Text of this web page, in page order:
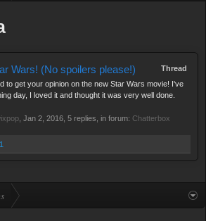
Thread
Wars! (No spoilers please!)
to get your opinion on the new Star Wars movie! I've
day, I loved it and thought it was very well done.
Jan 2, 2016 , 5 replies, in forum: Chatterbox